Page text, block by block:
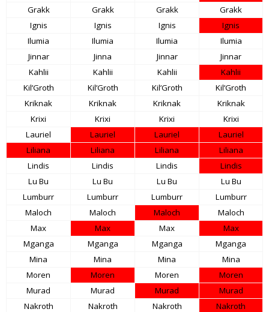
Grakk
Grakk Grakk
Grakk
Ignis
Ignis Ignis
Ignis
Ilumia
Ilumia Ilumia
Ilumia
Jinnar
Jinna Jinnar
Jinnar
Kahlii
Kahlii Kahlii
Kahlii
Kil’Groth
Kil’Groth Kil’Groth
Kil’Groth
Kriknak
Kriknak Kriknak
Kriknak
Krixi
Krixi Krixi
Krixi
Lauriel
Lauriel Lauriel
Lauriel
Liliana
Liliana Liliana
Liliana
Lindis
Lindis Lindis
Lindis
Lu Bu
Lu Bu Lu Bu
Lu Bu
Lumburr
Lumburr Lumburr
Lumburr
Maloch
Maloch Maloch
Maloch
Max
Max Max
Max
Mganga
Mganga Mganga
Mganga
Mina
Mina Mina
Mina
Moren
Moren Moren
Moren
Murad
Murad Murad
Murad
Nakroth
Nakroth Nakroth
Nakroth